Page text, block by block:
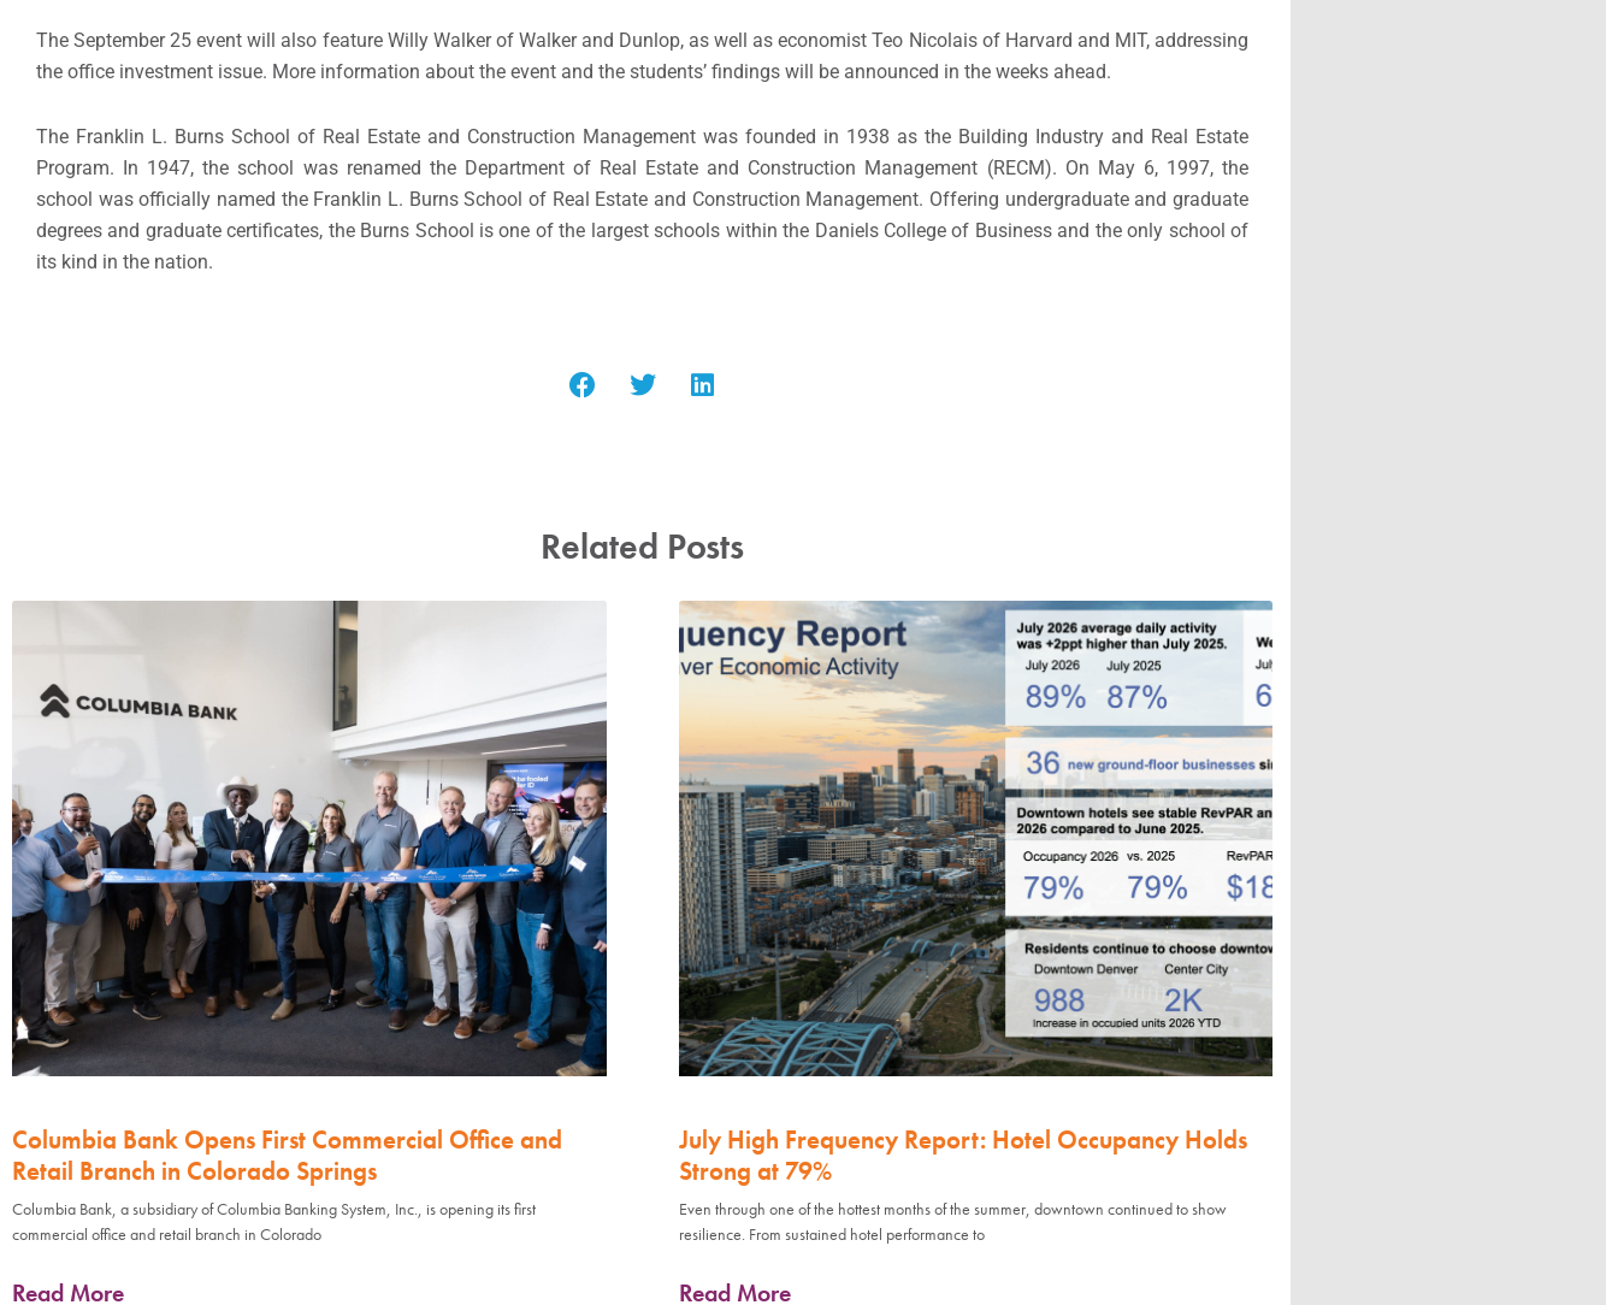
The September 25 event will also feature Willy Walker of Walker and Dunlop, as well as economist Teo Nicolais of Harvard and MIT, addressing
the office investment issue. More information about the event and the students’ findings will be announced in the weeks ahead.
The Franklin L. Burns School of Real Estate and Construction Management was founded in 1938 as the Building Industry and Real Estate
Program. In 1947, the school was renamed the Department of Real Estate and Construction Management (RECM). On May 6, 1997, the
school was officially named the Franklin L. Burns School of Real Estate and Construction Management. Offering undergraduate and graduate
degrees and graduate certificates, the Burns School is one of the largest schools within the Daniels College of Business and the only school of
its kind in the nation.
Related Posts
Columbia Bank Opens First Commercial Office and
Retail Branch in Colorado Springs
Columbia Bank, a subsidiary of Columbia Banking System, Inc., is opening its first
commercial office and retail branch in Colorado
Read More
July High Frequency Report: Hotel Occupancy Holds
Strong at 79%
Even through one of the hottest months of the summer, downtown continued to show
resilience. From sustained hotel performance to
Read More